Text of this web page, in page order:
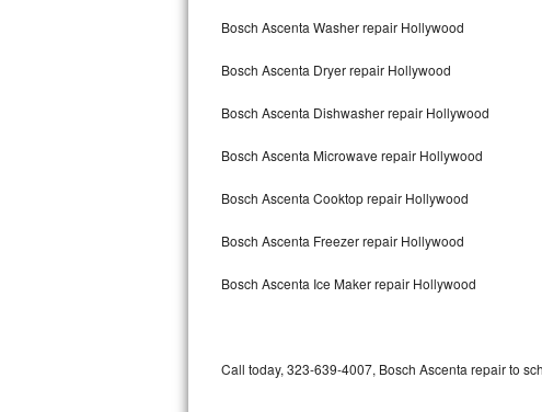
Dacor Repair
Amana Repair
Kitchenaid Architect Repair
Bosch Ascenta Washer repair Hollywood
Bosch Ascenta Dryer repair Hollywood
Bosch Ascenta Dishwasher repair Hollywood
Bosch Ascenta Microwave repair Hollywood
Bosch Ascenta Cooktop repair Hollywood
Bosch Ascenta Freezer repair Hollywood
Bosch Ascenta Ice Maker repair Hollywood
Call today, 323-639-4007, Bosch Ascenta repair to